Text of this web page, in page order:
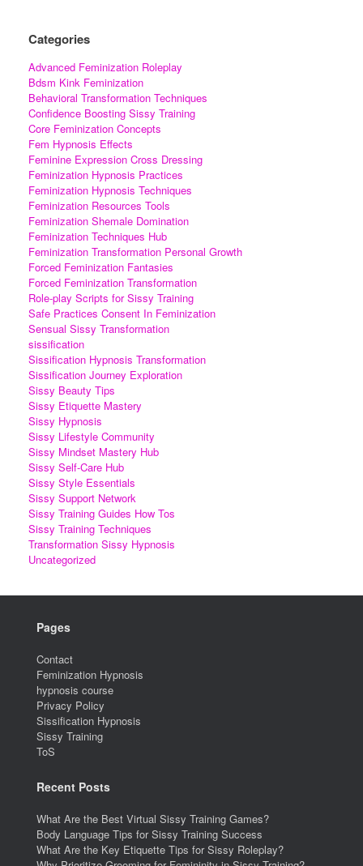
Categories
Advanced Feminization Roleplay
Bdsm Kink Feminization
Behavioral Transformation Techniques
Confidence Boosting Sissy Training
Core Feminization Concepts
Fem Hypnosis Effects
Feminine Expression Cross Dressing
Feminization Hypnosis Practices
Feminization Hypnosis Techniques
Feminization Resources Tools
Feminization Shemale Domination
Feminization Techniques Hub
Feminization Transformation Personal Growth
Forced Feminization Fantasies
Forced Feminization Transformation
Role-play Scripts for Sissy Training
Safe Practices Consent In Feminization
Sensual Sissy Transformation
sissification
Sissification Hypnosis Transformation
Sissification Journey Exploration
Sissy Beauty Tips
Sissy Etiquette Mastery
Sissy Hypnosis
Sissy Lifestyle Community
Sissy Mindset Mastery Hub
Sissy Self-Care Hub
Sissy Style Essentials
Sissy Support Network
Sissy Training Guides How Tos
Sissy Training Techniques
Transformation Sissy Hypnosis
Uncategorized
Pages
Contact
Feminization Hypnosis
hypnosis course
Privacy Policy
Sissification Hypnosis
Sissy Training
ToS
Recent Posts
What Are the Best Virtual Sissy Training Games?
Body Language Tips for Sissy Training Success
What Are the Key Etiquette Tips for Sissy Roleplay?